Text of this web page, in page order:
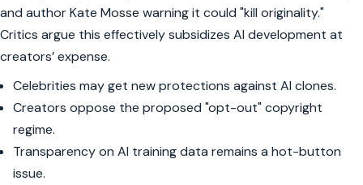
and author Kate Mosse warning it could "kill originality."
Critics argue this effectively subsidizes AI development at
creators’ expense.
Celebrities may get new protections against AI clones.
Creators oppose the proposed "opt-out" copyright
regime.
Transparency on AI training data remains a hot-button
issue.